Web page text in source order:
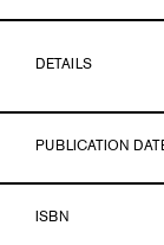
DETAILS
PUBLICATION
ISBN